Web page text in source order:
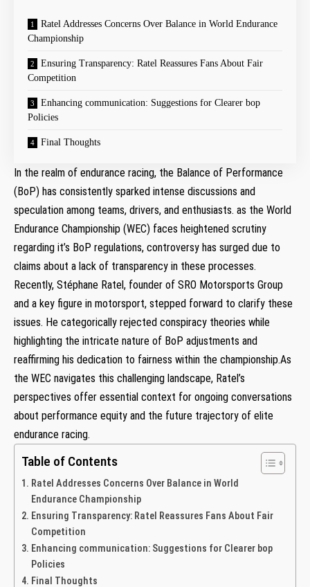
Ratel Addresses Concerns Over Balance⁣ in World Endurance
Championship
Ensuring Transparency: Ratel Reassures Fans About Fair
Competition
Enhancing communication: Suggestions⁢ for Clearer bop
Policies
Final​ Thoughts
In the realm of endurance racing, the Balance‍ of Performance
(BoP) has‌ consistently sparked intense discussions and
speculation among ⁢teams, drivers, and enthusiasts. as the World
Endurance Championship ‍(WEC) faces heightened scrutiny
regarding it’s BoP regulations, ‍controversy has surged due to
claims about a⁤ lack⁢ of transparency in these processes.
Recently, Stéphane Ratel, founder of SRO Motorsports Group
and a key ⁣figure in motorsport, stepped forward to clarify these
⁣issues. He categorically rejected conspiracy theories ​while
highlighting the intricate nature of BoP adjustments and
reaffirming his dedication to fairness within the championship.As
the WEC navigates this ‌challenging⁤ landscape, Ratel’s
perspectives offer essential context for ⁢ongoing conversations
about performance equity and the future⁣ trajectory of elite⁣
endurance racing.
Table of Contents
Ratel Addresses Concerns Over Balance⁣ in World
Endurance Championship
Ensuring Transparency: Ratel Reassures Fans About Fair
Competition
Enhancing communication: Suggestions⁢ for Clearer bop
Policies
Final​ Thoughts